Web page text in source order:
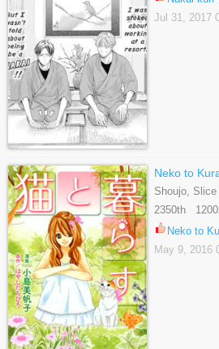
Jul 31, 2017
Neko to
Shoujo,
2350th
Neko to
May 9, 2016